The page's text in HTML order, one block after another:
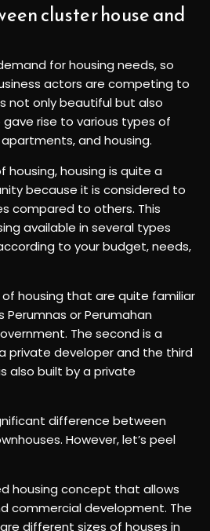
cluster house and
for housing needs, so
actors are competing to
not only beautiful but also
rise to various types of
and housing.
housing is quite a
because it is considered to
compared to others. This
available in several types
to your budget, needs,
housing that are quite familiar
Perumnas or Perumahan
The second is a
private developer and the third
also built by a private
difference between
However, let’s peel
housing concept that allows
commercial development. The
different sizes of houses in